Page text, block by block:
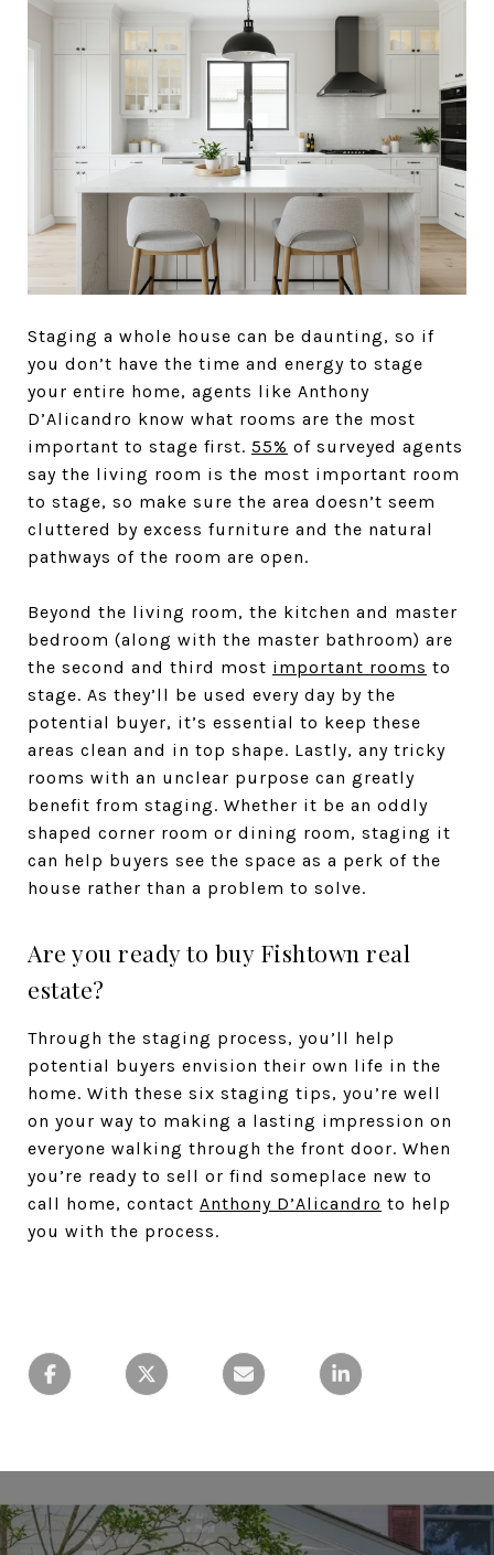
Staging a whole house can be daunting, so if
you don’t have the time and energy to stage
your entire home, agents like Anthony
D’Alicandro know what rooms are the most
important to stage first. 55% of surveyed agents
say the living room is the most important room
to stage, so make sure the area doesn’t seem
cluttered by excess furniture and the natural
pathways of the room are open.
Beyond the living room, the kitchen and master
bedroom (along with the master bathroom) are
the second and third most important rooms to
stage. As they’ll be used every day by the
potential buyer, it’s essential to keep these
areas clean and in top shape. Lastly, any tricky
rooms with an unclear purpose can greatly
benefit from staging. Whether it be an oddly
shaped corner room or dining room, staging it
can help buyers see the space as a perk of the
house rather than a problem to solve.
Are you ready to buy Fishtown real
estate?
Through the staging process, you’ll help
potential buyers envision their own life in the
home. With these six staging tips, you’re well
on your way to making a lasting impression on
everyone walking through the front door. When
you’re ready to sell or find someplace new to
call home, contact Anthony D’Alicandro to help
you with the process.